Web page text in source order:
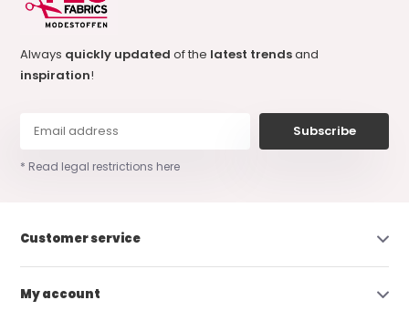
Always quickly updatedof the latest trendsand
inspiration!
Subscribe
* Read legal restrictions here
Customer service
My account